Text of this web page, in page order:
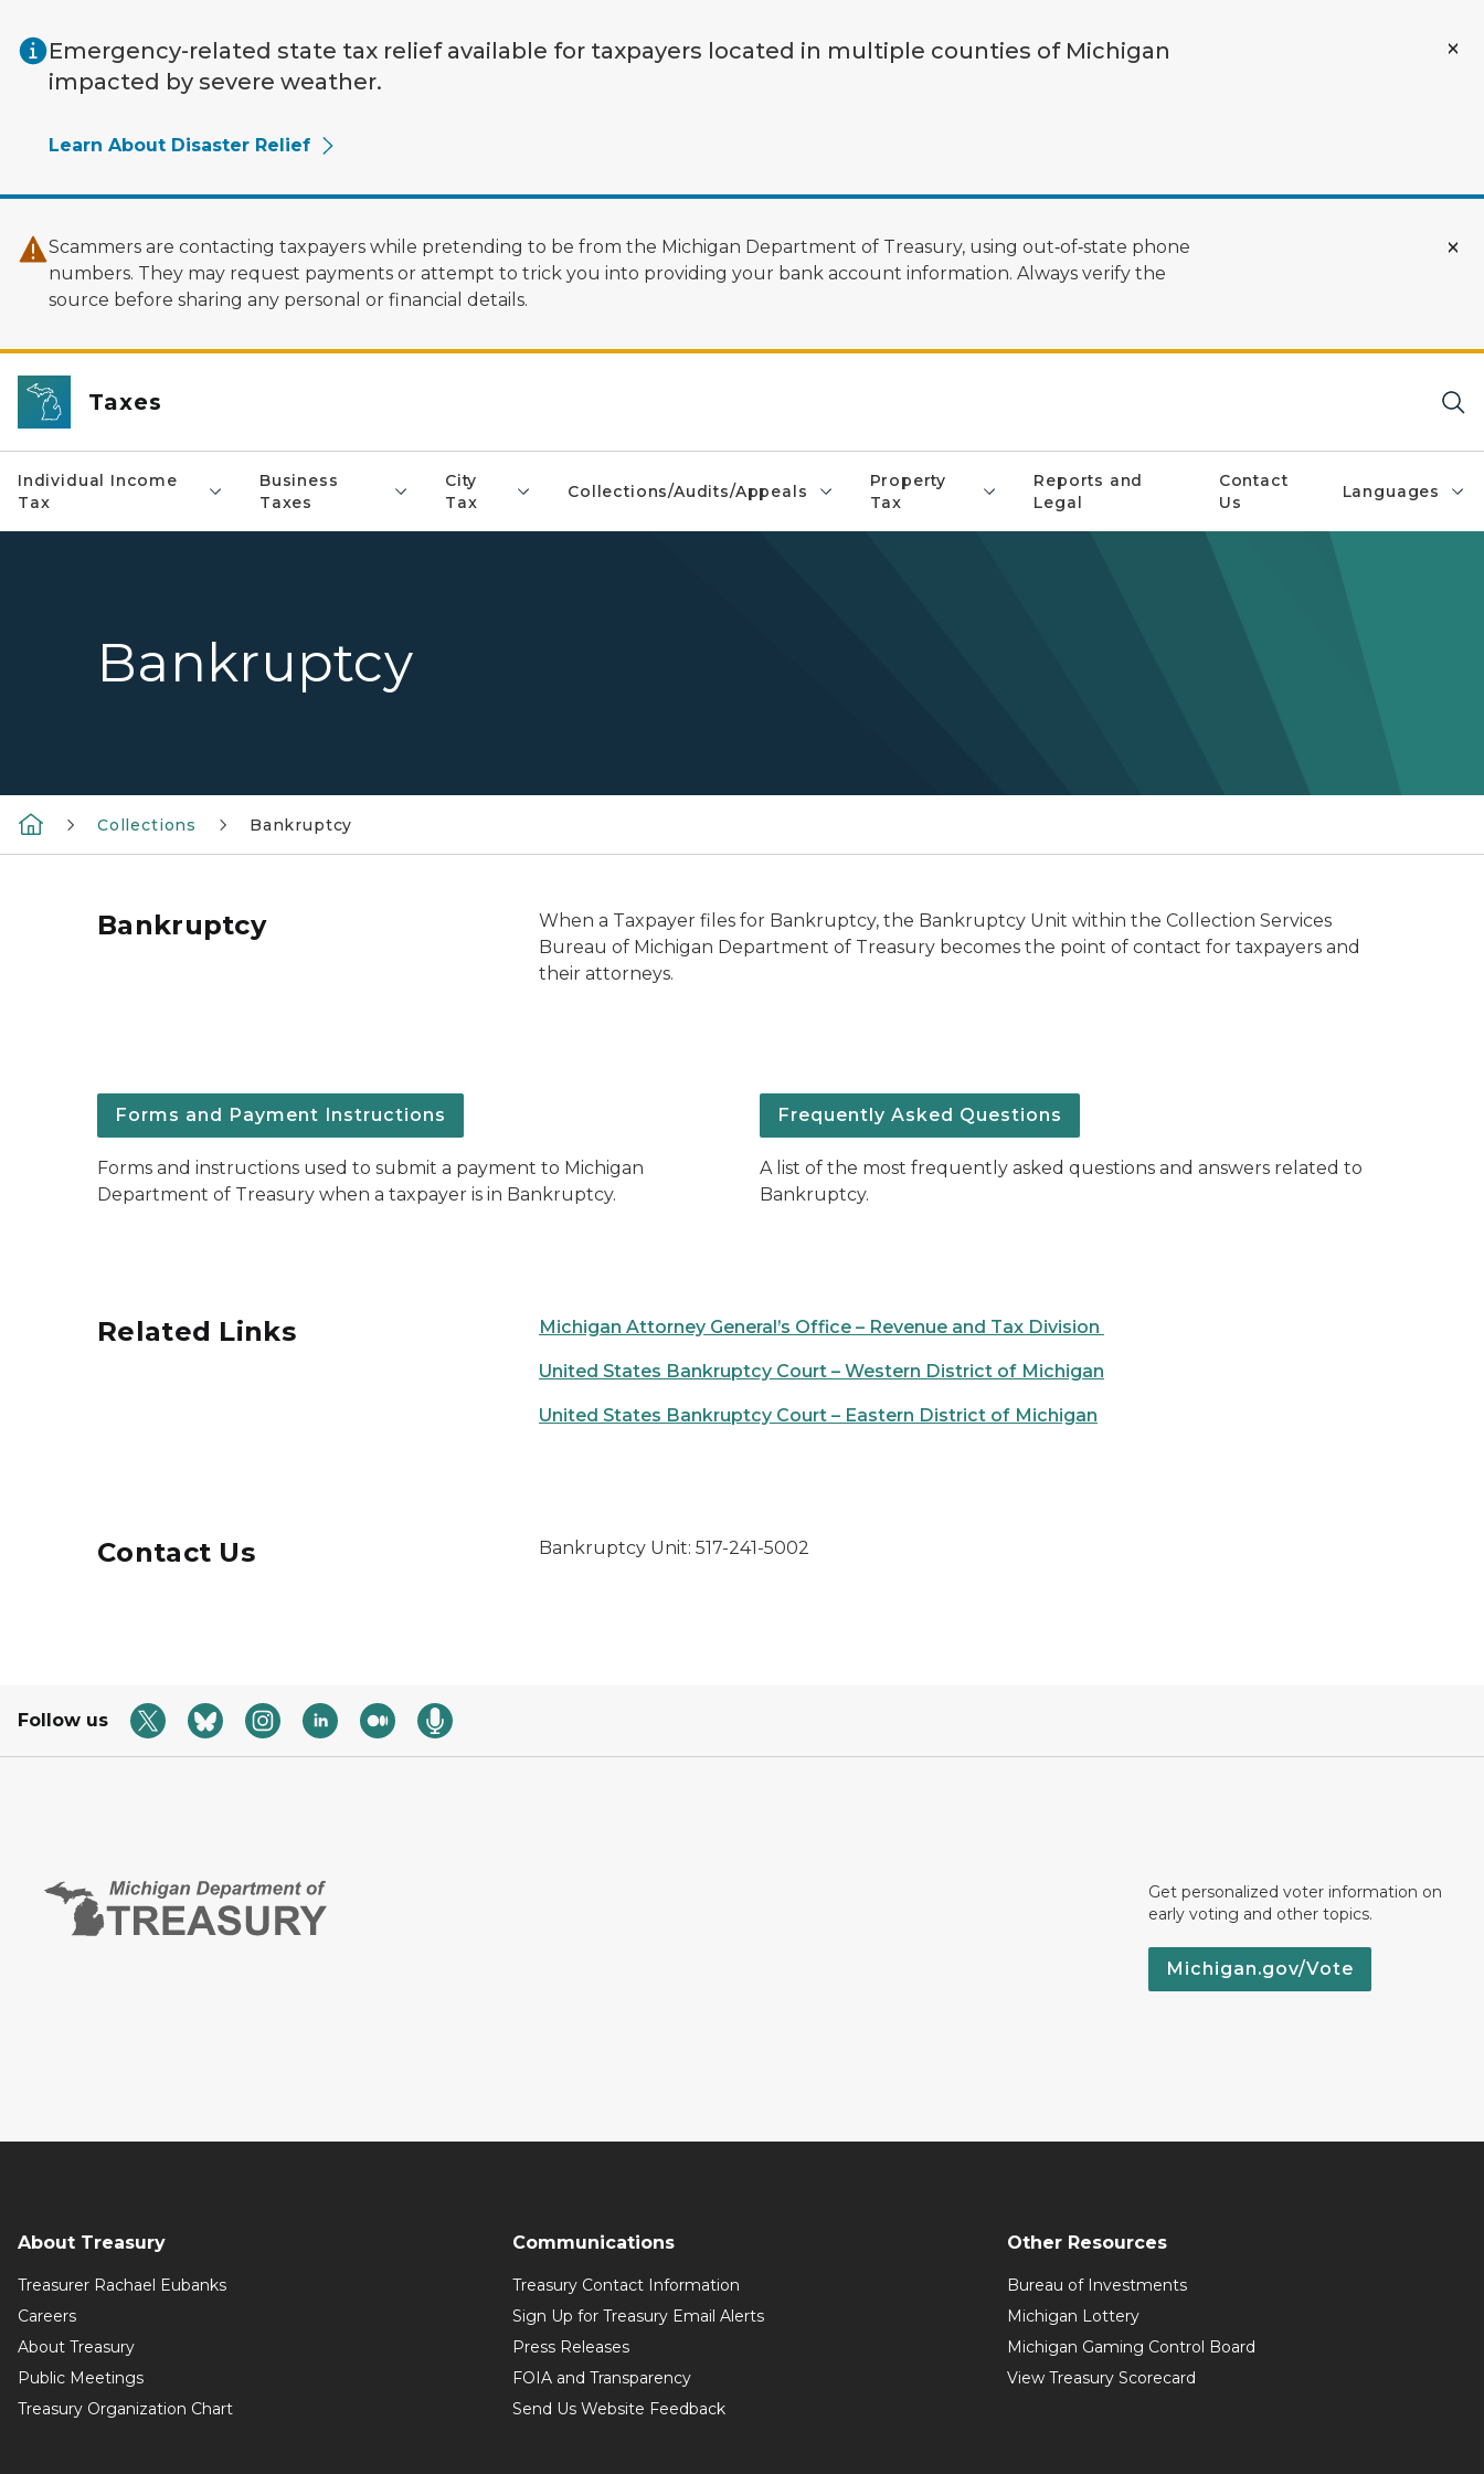
Emergency-related state tax relief available for taxpayers located in multiple counties of Michigan
impacted by severe weather.
Learn About Disaster Relief
Scammers are contacting taxpayers while pretending to be from the Michigan Department of Treasury, using out‑of‑state phone
numbers. They may request payments or attempt to trick you into providing your bank account information. Always verify the
source before sharing any personal or financial details.
Taxes
Individual Income
Tax
Business
Taxes
City
Tax
Collections/Audits/Appeals
Property
Tax
Reports and
Legal
Contact
Us
Languages
Bankruptcy
Collections Bankruptcy
Bankruptcy
When a Taxpayer files for Bankruptcy, the Bankruptcy Unit within the Collection Services
Bureau of Michigan Department of Treasury becomes the point of contact for taxpayers and
their attorneys.
Forms and Payment Instructions
Forms and instructions used to submit a payment to Michigan
Department of Treasury when a taxpayer is in Bankruptcy.
Frequently Asked Questions
A list of the most frequently asked questions and answers related to
Bankruptcy.
Related Links Michigan Attorney General’s Office – Revenue and Tax Division
United States Bankruptcy Court – Western District of Michigan
United States Bankruptcy Court – Eastern District of Michigan
Contact Us Bankruptcy Unit: 517-241-5002
Follow us
Get personalized voter information on
early voting and other topics.
Michigan.gov/Vote
About Treasury
Treasurer Rachael Eubanks
Careers
About Treasury
Public Meetings
Treasury Organization Chart
Communications
Treasury Contact Information
Sign Up for Treasury Email Alerts
Press Releases
FOIA and Transparency
Send Us Website Feedback
Other Resources
Bureau of Investments
Michigan Lottery
Michigan Gaming Control Board
View Treasury Scorecard